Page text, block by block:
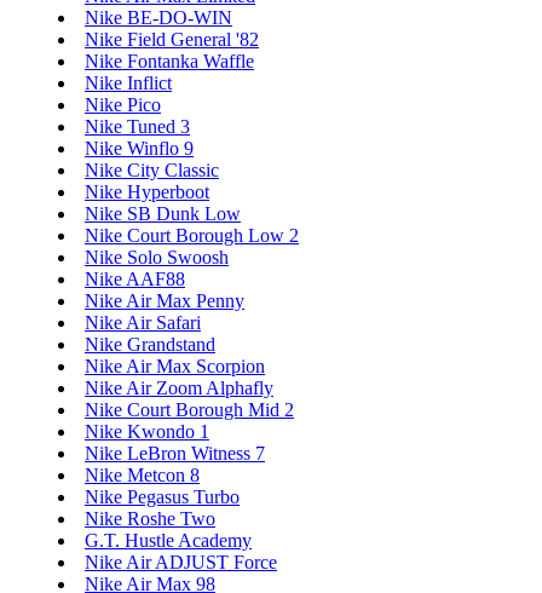
Nike BE-DO-WIN
Nike Field General '82
Nike Fontanka Waffle
Nike Inflict
Nike Pico
Nike Tuned 3
Nike Winflo 9
Nike City Classic
Nike Hyperboot
Nike SB Dunk Low
Nike Court Borough Low 2
Nike Solo Swoosh
Nike AAF88
Nike Air Max Penny
Nike Air Safari
Nike Grandstand
Nike Air Max Scorpion
Nike Air Zoom Alphafly
Nike Court Borough Mid 2
Nike Kwondo 1
Nike LeBron Witness 7
Nike Metcon 8
Nike Pegasus Turbo
Nike Roshe Two
G.T. Hustle Academy
Nike Air ADJUST Force
Nike Air Max 98